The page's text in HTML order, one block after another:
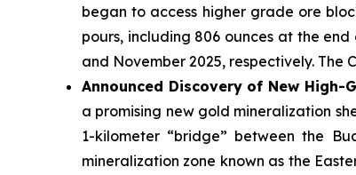
began to access higher grade ore
pours, including 806 ounces at the
and November 2025, respectively. The
Announced Discovery of New
a promising new gold mineralization
1-kilometer “bridge” between the
mineralization zone known as the